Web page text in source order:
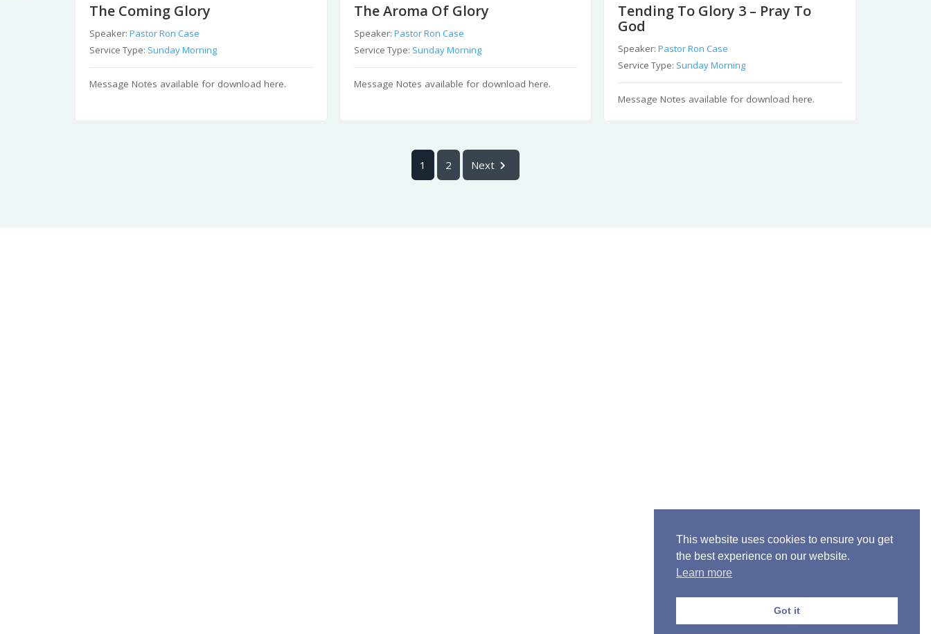
The Coming Glory
Speaker:Pastor Ron Case
Service Type: Sunday Morning
Message Notes available for download here.
The Aroma Of Glory
Speaker: Pastor Ron Case
Service Type: Sunday Morning
Message Notes available for download here.
Tending To Glory 3 – Pray To
God
Speaker:Pastor Ron Case
Service Type: Sunday Morning
Message Notes available for download here.
1 2 Next
This website uses cookies to ensure you get
the best experience on our website.
Learn more
Got it